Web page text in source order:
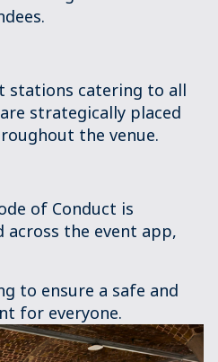
stations catering to all
strategically placed
the venue.
of Conduct is
the event app,
to ensure a safe and
for everyone.